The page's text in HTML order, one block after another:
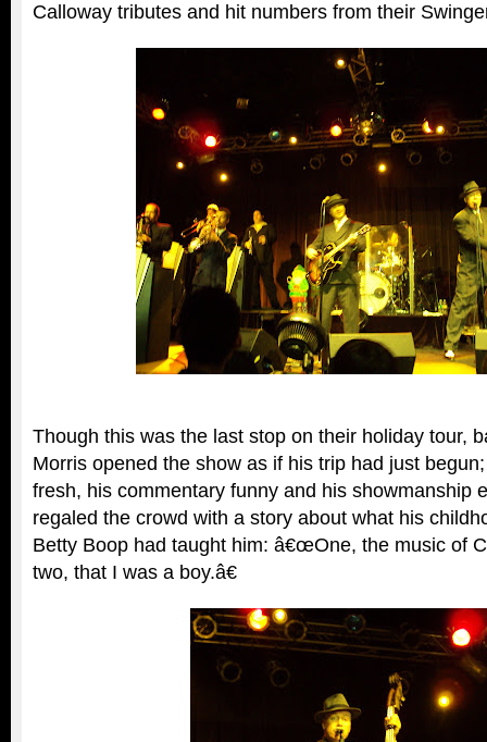
Calloway tributes and hit numbers from their
Though this was the last stop on their holiday tour,
Morris opened the show as if his trip had just
fresh, his commentary funny and his showmanship
regaled the crowd with a story about what his
Betty Boop had taught him: â€œOne, the music of
two, that I was a boy.â€